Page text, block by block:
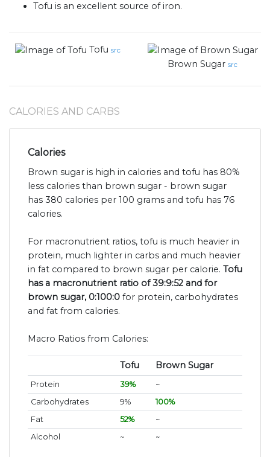
Tofu is an excellent source of iron.
Tofu src
Brown Sugar src
CALORIES AND CARBS
Calories
Brown sugar is high in calories and tofu has 80%
less calories than brown sugar - brown sugar
has 380 calories per 100 grams and tofu has 76
calories.
For macronutrient ratios, tofu is much heavier in
protein, much lighter in carbs and much heavier
in fat compared to brown sugar per calorie. Tofu
has a macronutrient ratio of 39:9:52 and for
brown sugar, 0:100:0 for protein, carbohydrates
and fat from calories.
Macro Ratios from Calories:
Tofu Brown Sugar
Protein 39%
~
Carbohydrates
9%
100%
Fat
52%
~
Alcohol
~ ~